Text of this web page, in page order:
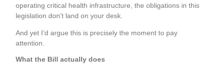
operating critical health infrastructure, the obligations in this
legislation don’t land on your desk.
And yet I’d argue this is precisely the moment to pay
attention.
What the Bill actually does